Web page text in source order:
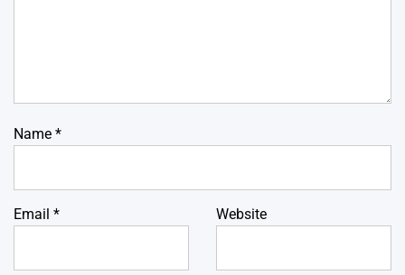
Name *
Email * Website